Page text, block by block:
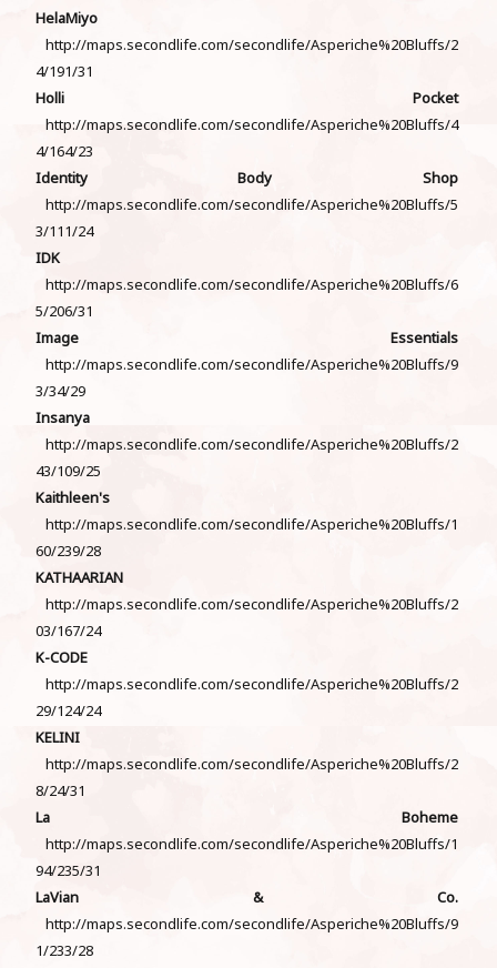
HelaMiyo
http://maps.secondlife.com/secondlife/Asperiche%20Bluffs/2
4/191/31
Holli Pocket
http://maps.secondlife.com/secondlife/Asperiche%20Bluffs/4
4/164/23
Identity Body Shop
http://maps.secondlife.com/secondlife/Asperiche%20Bluffs/5
3/111/24
IDK
http://maps.secondlife.com/secondlife/Asperiche%20Bluffs/6
5/206/31
Image Essentials
http://maps.secondlife.com/secondlife/Asperiche%20Bluffs/9
3/34/29
Insanya
http://maps.secondlife.com/secondlife/Asperiche%20Bluffs/2
43/109/25
Kaithleen's
http://maps.secondlife.com/secondlife/Asperiche%20Bluffs/1
60/239/28
KATHAARIAN
http://maps.secondlife.com/secondlife/Asperiche%20Bluffs/2
03/167/24
K-CODE
http://maps.secondlife.com/secondlife/Asperiche%20Bluffs/2
29/124/24
KELINI
http://maps.secondlife.com/secondlife/Asperiche%20Bluffs/2
8/24/31
La Boheme
http://maps.secondlife.com/secondlife/Asperiche%20Bluffs/1
94/235/31
LaVian & Co.
http://maps.secondlife.com/secondlife/Asperiche%20Bluffs/9
1/233/28